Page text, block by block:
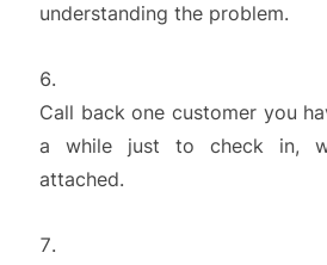
understanding the problem.
Call back one customer you
a while just to check in,
attached.